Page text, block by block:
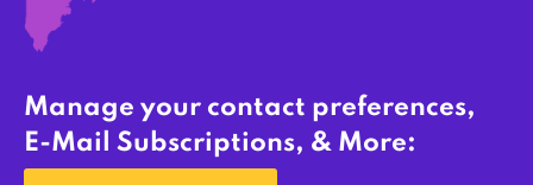
Manage your contact preferences,
E-Mail Subscriptions, & More: